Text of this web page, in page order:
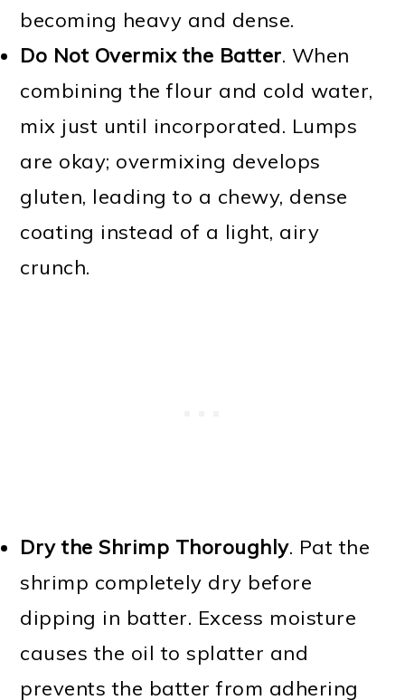
becoming heavy and dense.
Do Not Overmix the Batter. When
combining the flour and cold water,
mix just until incorporated. Lumps
are okay; overmixing develops
gluten, leading to a chewy, dense
coating instead of a light, airy
crunch.
Dry the Shrimp Thoroughly. Pat the
shrimp completely dry before
dipping in batter. Excess moisture
causes the oil to splatter and
prevents the batter from adhering